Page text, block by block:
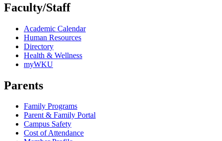
Faculty/Staff
Academic Calendar
Human Resources
Directory
Health & Wellness
myWKU
Parents
Family Programs
Parent & Family Portal
Campus Safety
Cost of Attendance